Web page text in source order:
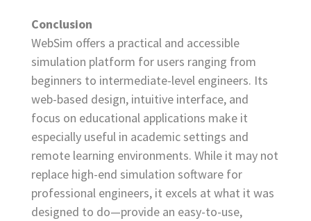
Conclusion
WebSim offers a practical and accessible
simulation platform for users ranging from
beginners to intermediate-level engineers. Its
web-based design, intuitive interface, and
focus on educational applications make it
especially useful in academic settings and
remote learning environments. While it may not
replace high-end simulation software for
professional engineers, it excels at what it was
designed to do—provide an easy-to-use,